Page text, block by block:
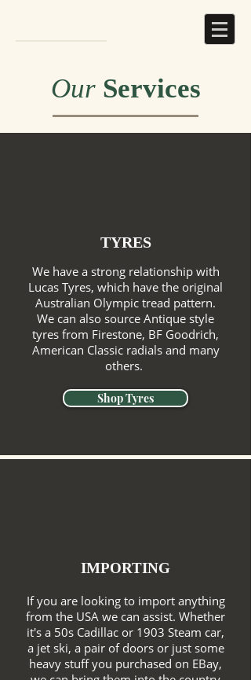
Our Services
TYRES
We have a strong relationship with
Lucas Tyres, which have the original
Australian Olympic tread pattern.
We can also source Antique style
tyres from Firestone, BF Goodrich,
American Classic radials and many
others.
Shop Tyres
IMPORTING
If you are looking to import anything
from the USA we can assist. Whether
it's a 50s Cadillac or 1903 Steam car,
a jet ski, a pair of doors or just some
heavy stuff you purchased on EBay,